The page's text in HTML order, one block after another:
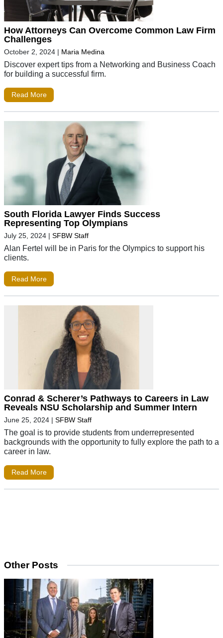
How Attorneys Can Overcome Common Law Firm
Challenges
October 2, 2024 | Maria Medina
Discover expert tips from a Networking and Business Coach
for building a successful firm.
Read More
South Florida Lawyer Finds Success
Representing Top Olympians
July 25, 2024 | SFBW Staff
Alan Fertel will be in Paris for the Olympics to support his
clients.
Read More
Conrad & Scherer’s Pathways to Careers in Law
Reveals NSU Scholarship and Summer Intern
June 25, 2024 | SFBW Staff
The goal is to provide students from underrepresented
backgrounds with the opportunity to fully explore the path to a
career in law.
Read More
Other Posts